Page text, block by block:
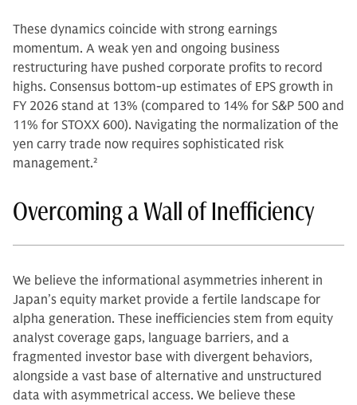
These dynamics coincide with strong earnings
momentum. A weak yen and ongoing business
restructuring have pushed corporate profits to record
highs. Consensus bottom-up estimates of EPS growth in
FY 2026 stand at 13% (compared to 14% for S&P 500 and
11% for STOXX 600). Navigating the normalization of the
yen carry trade now requires sophisticated risk
management.2
Overcoming a Wall of Inefficiency
We believe the informational asymmetries inherent in
Japan’s equity market provide a fertile landscape for
alpha generation. These inefficiencies stem from equity
analyst coverage gaps, language barriers, and a
fragmented investor base with divergent behaviors,
alongside a vast base of alternative and unstructured
data with asymmetrical access. We believe these